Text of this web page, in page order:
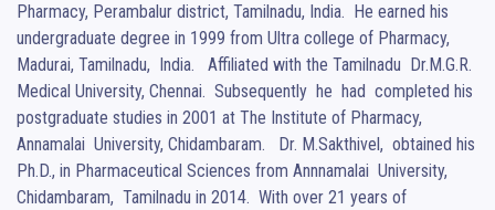
Pharmacy, Perambalur district, Tamilnadu, India.  He earned his
undergraduate degree in 1999 from Ultra college of Pharmacy,
Madurai, Tamilnadu,  India.   Affiliated with the Tamilnadu  Dr.M.G.R.
Medical University, Chennai.  Subsequently  he  had  completed his
postgraduate studies in 2001 at The Institute of Pharmacy,
Annamalai  University, Chidambaram.   Dr. M.Sakthivel,  obtained his
Ph.D., in Pharmaceutical Sciences from Annnamalai  University,
Chidambaram,  Tamilnadu in 2014.  With over 21 years of